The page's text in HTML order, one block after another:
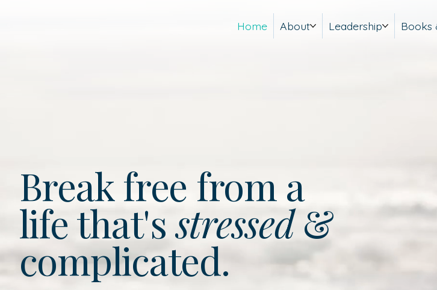
Home About Leadership Books
Break free from a
life that'sstressed&
complicated.